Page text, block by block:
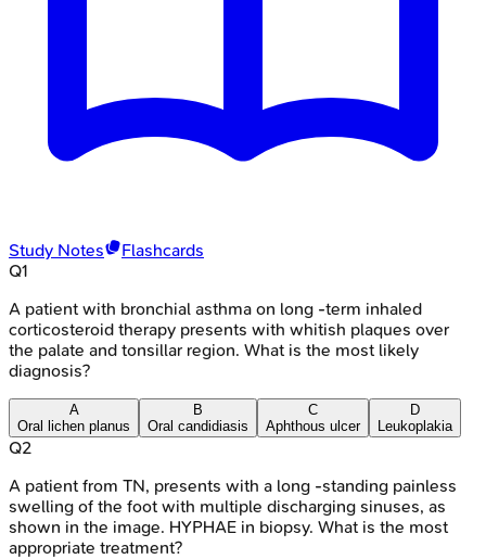
Study Notes
Flashcards
Q1
A patient with bronchial asthma on long -term inhaled
corticosteroid therapy presents with whitish plaques over
the palate and tonsillar region. What is the most likely
diagnosis?
A
Oral lichen planus
B
Oral candidiasis
C
Aphthous ulcer
D
Leukoplakia
Q2
A patient from TN, presents with a long -standing painless
swelling of the foot with multiple discharging sinuses, as
shown in the image. HYPHAE in biopsy. What is the most
appropriate treatment?